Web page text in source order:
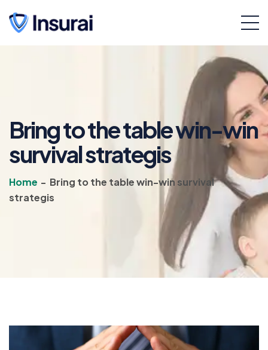
Bring to the table win-win
survival strategis
Home - Bring to the table win-win survival
strategis